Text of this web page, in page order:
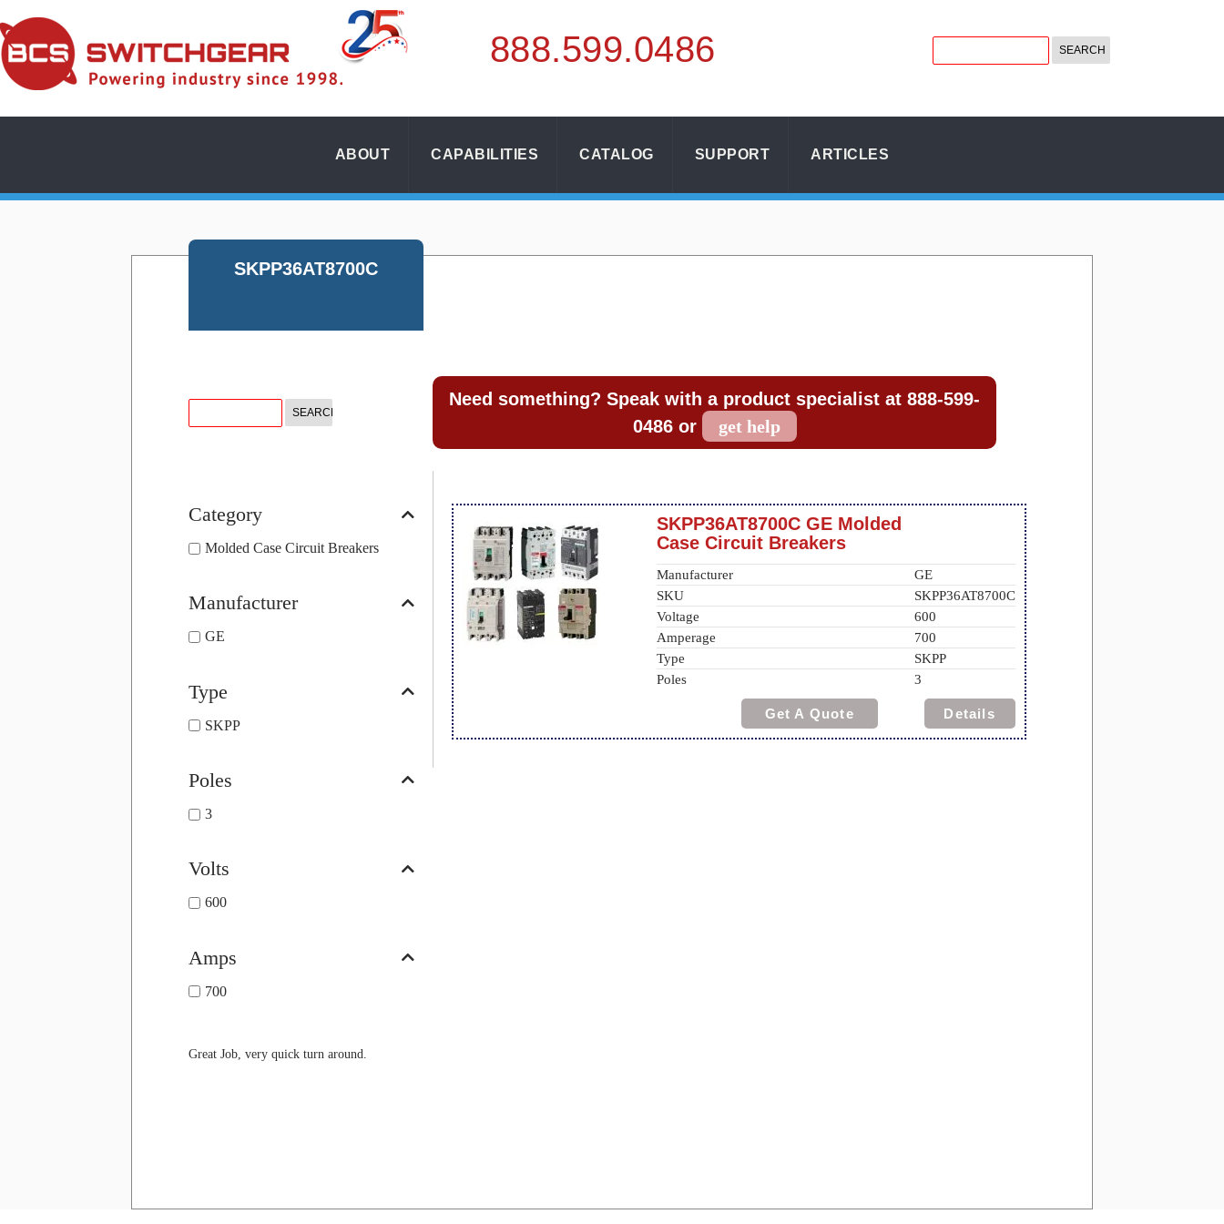
888.599.0486
ABOUT CAPABILITIES CATALOG SUPPORT ARTICLES
SKPP36AT8700C
Need something? Speak with a product specialist at 888-599-
0486 or
get help
Category
Molded Case Circuit Breakers
Manufacturer
GE
Type
SKPP
Poles
3
Volts
600
Amps
700
Great Job, very quick turn around.
SKPP36AT8700C GE Molded
Case Circuit Breakers
Manufacturer
GE
SKU
SKPP36AT8700C
Voltage
600
Amperage
700
Type
SKPP
Poles
3
Get A Quote Details